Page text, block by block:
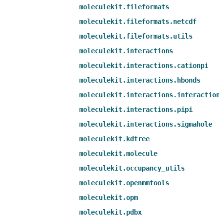
moleculekit.fileformats
moleculekit.fileformats.netcdf
moleculekit.fileformats.utils
moleculekit.interactions
moleculekit.interactions.cationpi
moleculekit.interactions.hbonds
moleculekit.interactions.pipi
moleculekit.interactions.sigmahole
moleculekit.kdtree
moleculekit.molecule
moleculekit.occupancy_utils
moleculekit.openmmtools
moleculekit.opm
moleculekit.pdbx